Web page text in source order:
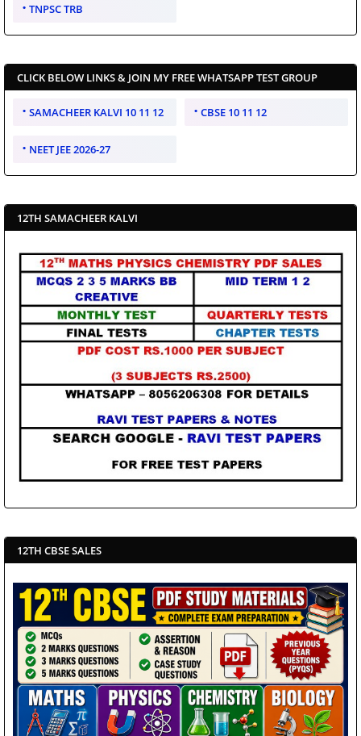
TNPSC TRB
CLICK BELOW LINKS & JOIN MY FREE WHATSAPP TEST GROUP
SAMACHEER KALVI 10 11 12 CBSE 10 11 12
NEET JEE 2026-27
12TH SAMACHEER KALVI
12TH CBSE SALES